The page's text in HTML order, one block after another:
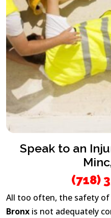
Speak to an
(718)
All too often, the safety
Bronx is not adequately